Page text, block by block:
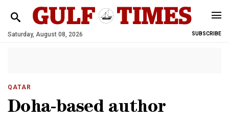
Saturday, August 08, 2026 SUBSCRIBE
QATAR
Doha-based author